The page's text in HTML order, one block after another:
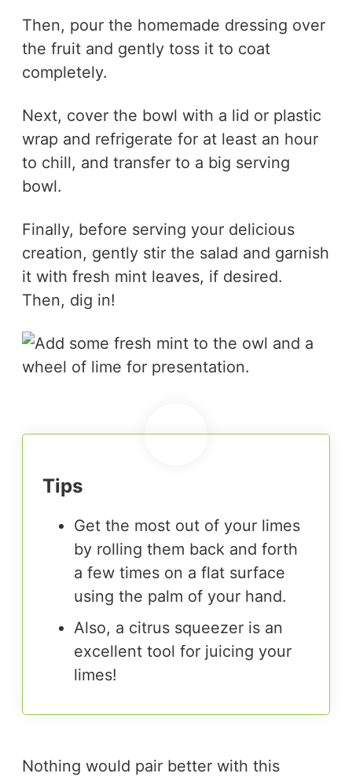
Then, pour the homemade dressing over
the fruit and gently toss it to coat
completely.
Next, cover the bowl with a lid or plastic
wrap and refrigerate for at least an hour
to chill, and transfer to a big serving
bowl.
Finally, before serving your delicious
creation, gently stir the salad and garnish
it with fresh mint leaves, if desired.
Then, dig in!
Tips
Get the most out of your limes
by rolling them back and forth
a few times on a flat surface
using the palm of your hand.
Also, a citrus squeezer is an
excellent tool for juicing your
limes!
Nothing would pair better with this